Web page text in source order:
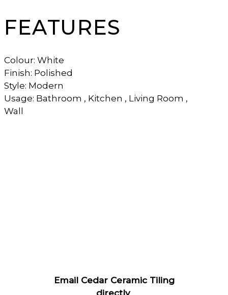
FEATURES
Colour: White
Finish: Polished
Style: Modern
Usage: Bathroom , Kitchen , Living Room ,
Wall
Email Cedar Ceramic Tiling
directly.